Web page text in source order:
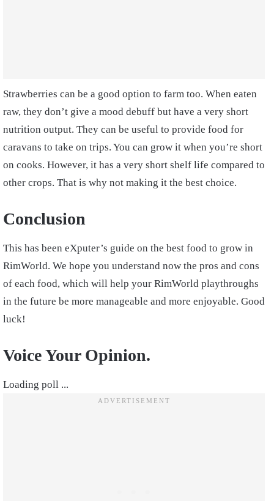
Strawberries can be a good option to farm too. When eaten
raw, they don’t give a mood debuff but have a very short
nutrition output. They can be useful to provide food for
caravans to take on trips. You can grow it when you’re short
on cooks. However, it has a very short shelf life compared to
other crops. That is why not making it the best choice.
Conclusion
This has been eXputer’s guide on the best food to grow in
RimWorld. We hope you understand now the pros and cons
of each food, which will help your RimWorld playthroughs
in the future be more manageable and more enjoyable. Good
luck!
Voice Your Opinion.
Loading poll ...